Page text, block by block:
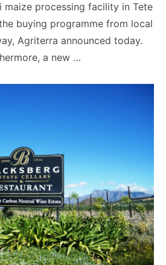
maize processing facility in Tete
buying programme from local
Agriterra announced today.
a new …